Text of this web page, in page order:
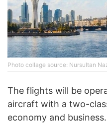
Photo collage source: Nursultan
The flights will be
aircraft with a two-
economy and